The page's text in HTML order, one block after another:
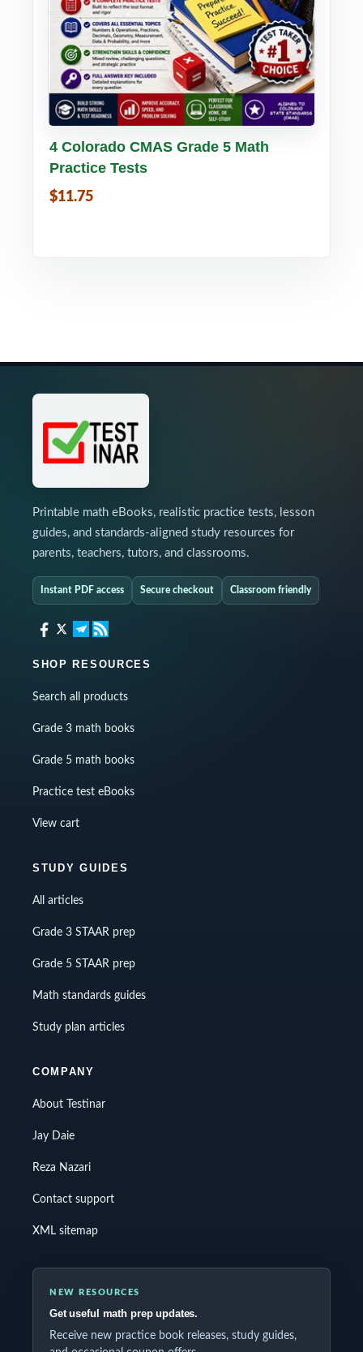
Buy PDF Details
4 Colorado CMAS Grade 5 Math
Practice Tests
$11.75
Printable math eBooks, realistic practice tests, lesson
guides, and standards-aligned study resources for
parents, teachers, tutors, and classrooms.
Instant PDF access Secure checkout Classroom friendly
SHOP RESOURCES
Search all products
Grade 3 math books
Grade 5 math books
Practice test eBooks
View cart
STUDY GUIDES
All articles
Grade 3 STAAR prep
Grade 5 STAAR prep
Math standards guides
Study plan articles
COMPANY
About Testinar
Jay Daie
Reza Nazari
Contact support
XML sitemap
NEW RESOURCES
Get useful math prep updates.
Receive new practice book releases, study guides,